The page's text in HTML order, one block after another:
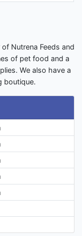
Nutrena Feeds and
of pet food and a
We also have a
boutique.